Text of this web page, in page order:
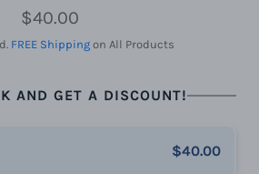
Regular
price
$40.00
FREE Shipping on All Products
AND GET A DISCOUNT!
$40.00